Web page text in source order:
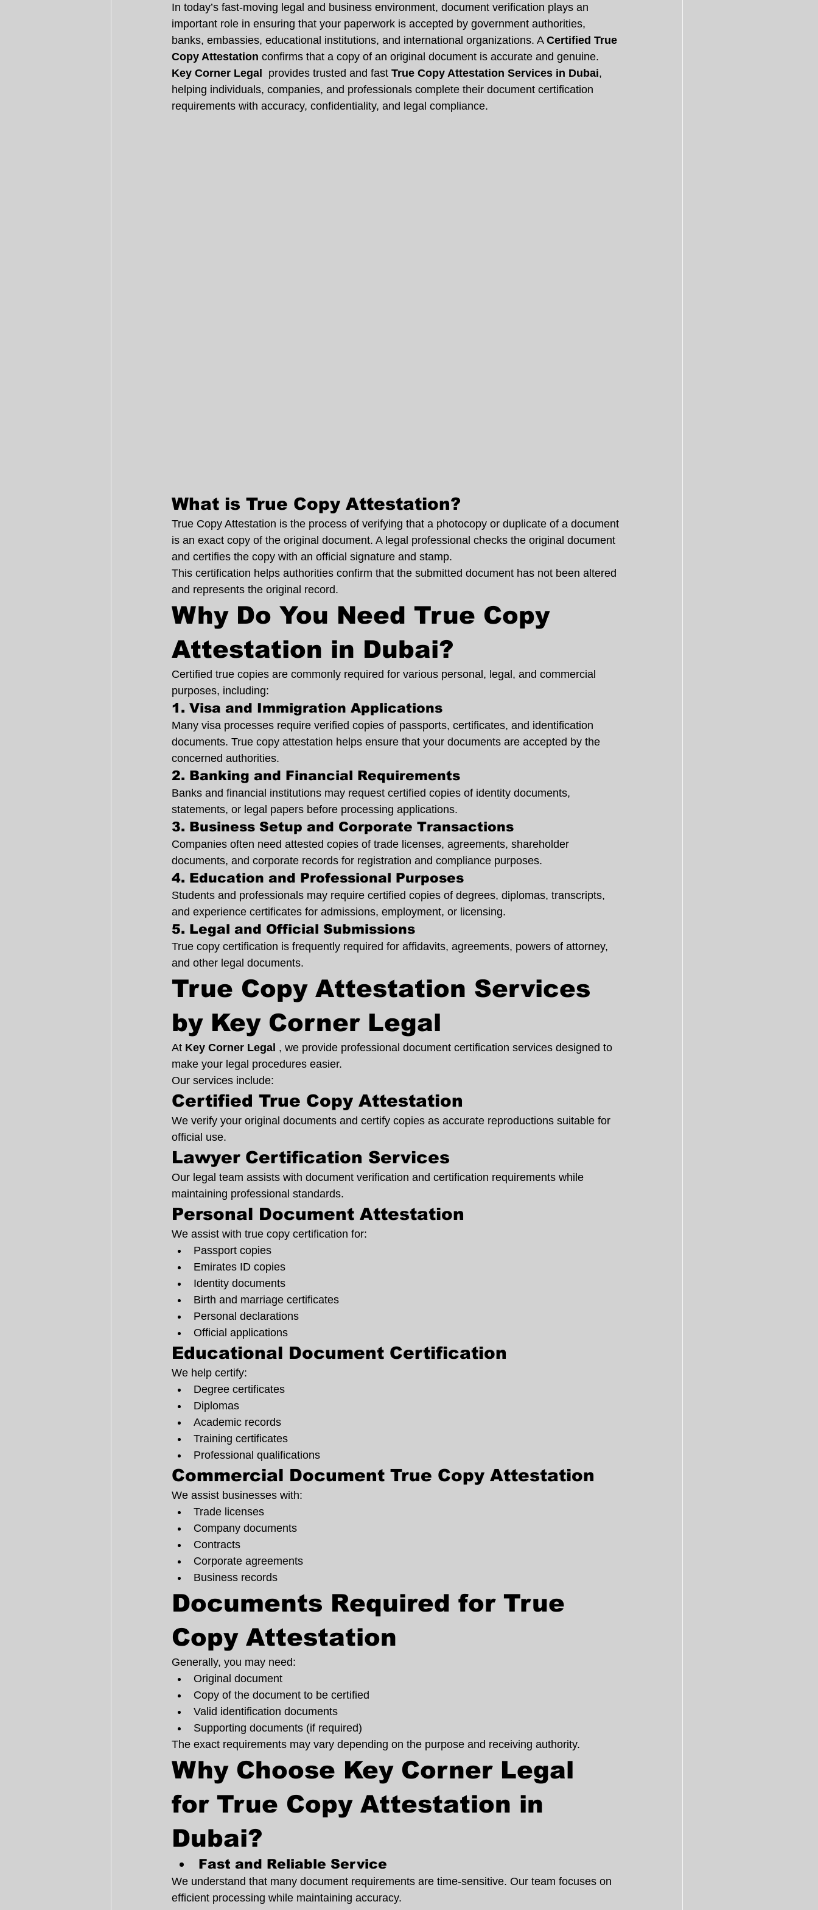
In today’s fast-moving legal and business environment, document verification plays an
important role in ensuring that your paperwork is accepted by government authorities,
banks, embassies, educational institutions, and international organizations. A Certified True
Copy Attestation confirms that a copy of an original document is accurate and genuine.
Key Corner Legal
provides trusted and fast True Copy Attestation Services in Dubai,
helping individuals, companies, and professionals complete their document certification
requirements with accuracy, confidentiality, and legal compliance.
What is True Copy Attestation?
True Copy Attestation is the process of verifying that a photocopy or duplicate of a document
is an exact copy of the original document. A legal professional checks the original document
and certifies the copy with an official signature and stamp.
This certification helps authorities confirm that the submitted document has not been altered
and represents the original record.
Why Do You Need True Copy
Attestation in Dubai?
Certified true copies are commonly required for various personal, legal, and commercial
purposes, including:
1. Visa and Immigration Applications
Many visa processes require verified copies of passports, certificates, and identification
documents. True copy attestation helps ensure that your documents are accepted by the
concerned authorities.
2. Banking and Financial Requirements
Banks and financial institutions may request certified copies of identity documents,
statements, or legal papers before processing applications.
3. Business Setup and Corporate Transactions
Companies often need attested copies of trade licenses, agreements, shareholder
documents, and corporate records for registration and compliance purposes.
4. Education and Professional Purposes
Students and professionals may require certified copies of degrees, diplomas, transcripts,
and experience certificates for admissions, employment, or licensing.
5. Legal and Official Submissions
True copy certification is frequently required for affidavits, agreements, powers of attorney,
and other legal documents.
True Copy Attestation Services
by Key Corner Legal
At Key Corner Legal , we provide professional document certification services designed to
make your legal procedures easier.
Our services include:
Certified True Copy Attestation
We verify your original documents and certify copies as accurate reproductions suitable for
official use.
Lawyer Certification Services
Our legal team assists with document verification and certification requirements while
maintaining professional standards.
Personal Document Attestation
We assist with true copy certification for:
Passport copies
Emirates ID copies
Identity documents
Birth and marriage certificates
Personal declarations
Official applications
Educational Document Certification
We help certify:
Degree certificates
Diplomas
Academic records
Training certificates
Professional qualifications
Commercial Document True Copy Attestation
We assist businesses with:
Trade licenses
Company documents
Contracts
Corporate agreements
Business records
Documents Required for True
Copy Attestation
Generally, you may need:
Original document
Copy of the document to be certified
Valid identification documents
Supporting documents (if required)
The exact requirements may vary depending on the purpose and receiving authority.
Why Choose Key Corner Legal
for True Copy Attestation in
Dubai?
Fast and Reliable Service
We understand that many document requirements are time-sensitive. Our team focuses on
efficient processing while maintaining accuracy.